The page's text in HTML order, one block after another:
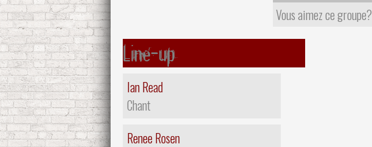
Vous aimez ce groupe?
Line-up
Ian Read
Chant
Renee Rosen